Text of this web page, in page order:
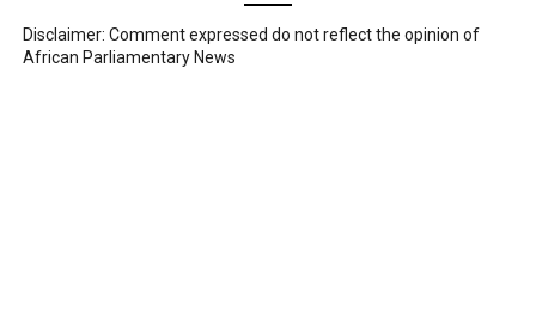
Disclaimer: Comment expressed do not reflect the opinion of
African Parliamentary News